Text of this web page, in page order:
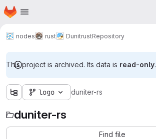
Skip to main content
Homepage
nodes rust DunitrustRepository
This project is archived. Its data is read-only.
logo duniter-rs
duniter-rs
Find file